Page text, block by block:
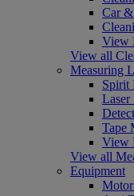
Car
View
View all
Measuring
Spirit
Laser
Tape
View
View all
Equipment